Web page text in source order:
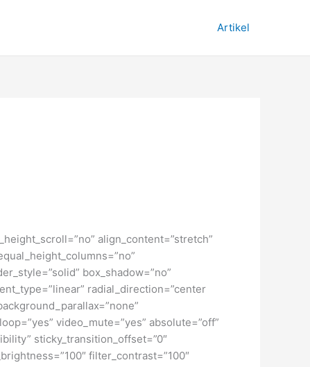
Artikel
align_content=”stretch”
box_shadow=”no”
radial_direction=”center
video_mute=”yes” absolute=”off”
sticky_transition_offset=”0″
filter_contrast=”100″